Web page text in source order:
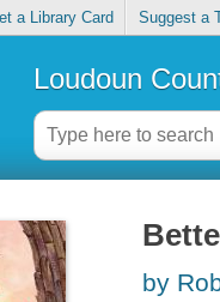
a Library Card Suggest a
Loudoun
by